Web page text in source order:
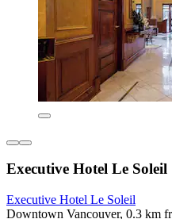
Executive Hotel Le Soleil
Executive Hotel Le Soleil
Downtown Vancouver, 0.3 km